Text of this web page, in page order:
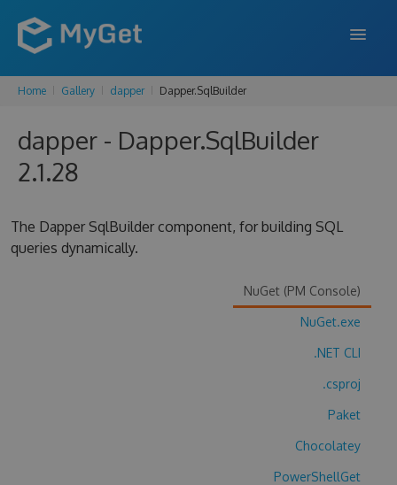
FEATURES
ENTERPRISE
Home Gallery dapper Dapper.SqlBuilder
dapper - Dapper.SqlBuilder
2.1.28
The Dapper SqlBuilder component, for building SQL
queries dynamically.
NuGet (PM Console)
NuGet.exe
.NET CLI
.csproj
Paket
Chocolatey
PowerShellGet